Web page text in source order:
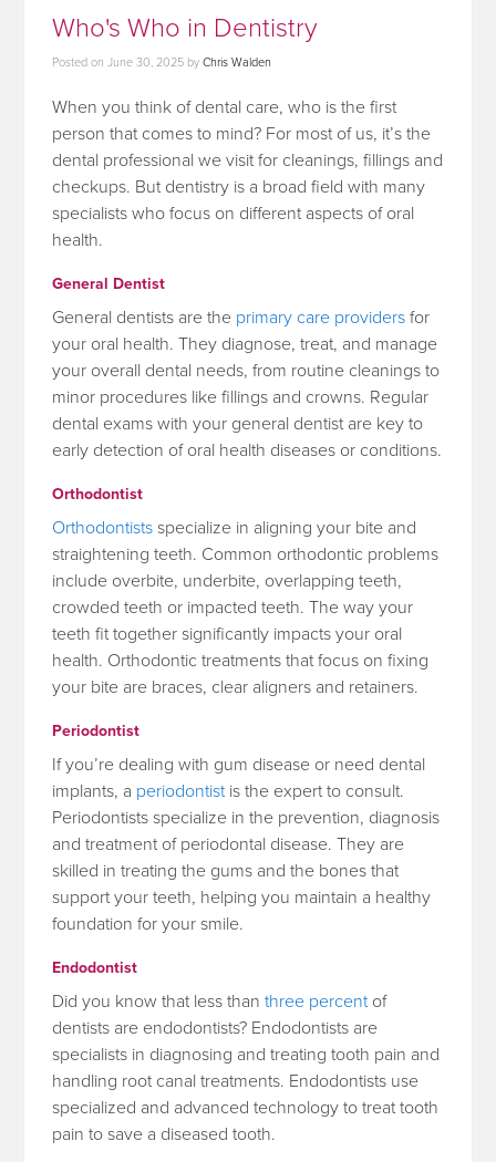
Who's Who in Dentistry
Posted onJune 30, 2025 byChris Walden
When you think of dental care, who is the first
person that comes to mind? For most of us, it’s the
dental professional we visit for cleanings, fillings and
checkups. But dentistry is a broad field with many
specialists who focus on different aspects of oral
health.
General Dentist
General dentists are the primary care providers for
your oral health. They diagnose, treat, and manage
your overall dental needs, from routine cleanings to
minor procedures like fillings and crowns. Regular
dental exams with your general dentist are key to
early detection of oral health diseases or conditions.
Orthodontist
Orthodontists specialize in aligning your bite and
straightening teeth. Common orthodontic problems
include overbite, underbite, overlapping teeth,
crowded teeth or impacted teeth. The way your
teeth fit together significantly impacts your oral
health. Orthodontic treatments that focus on fixing
your bite are braces, clear aligners and retainers.
Periodontist
If you’re dealing with gum disease or need dental
implants, a periodontistis the expert to consult.
Periodontists specialize in the prevention, diagnosis
and treatment of periodontal disease. They are
skilled in treating the gums and the bones that
support your teeth, helping you maintain a healthy
foundation for your smile.
Endodontist
Did you know that less thanthree percentof
dentists are endodontists? Endodontists are
specialists in diagnosing and treating tooth pain and
handling root canal treatments. Endodontists use
specialized and advanced technology to treat tooth
pain to save a diseased tooth.